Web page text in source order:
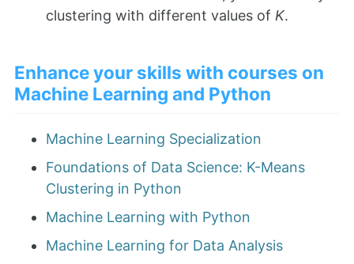
clustering with different values of K.
Enhance your skills with courses on
Machine Learning and Python
Machine Learning Specialization
Foundations of Data Science: K-Means
Clustering in Python
Machine Learning with Python
Machine Learning for Data Analysis